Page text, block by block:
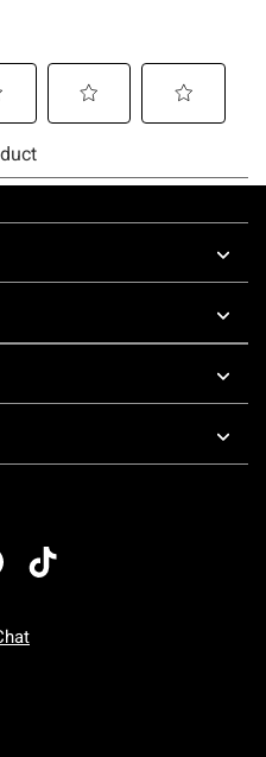
Friday: 7 AM To 5 PM Pacific Time
Sunday: 7 AM To 5 PM Pacific